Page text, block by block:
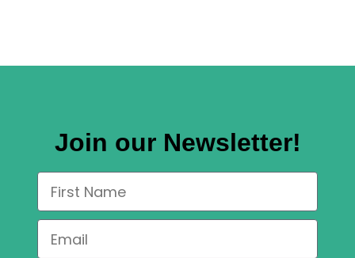
Join our Newsletter!